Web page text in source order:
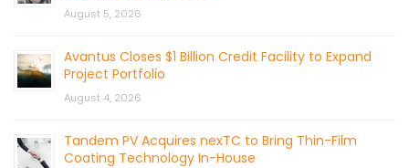
August 5, 2026
Avantus Closes $1 Billion Credit Facility to Expand
Project Portfolio
August 4, 2026
Tandem PV Acquires nexTC to Bring Thin-Film
Coating Technology In-House